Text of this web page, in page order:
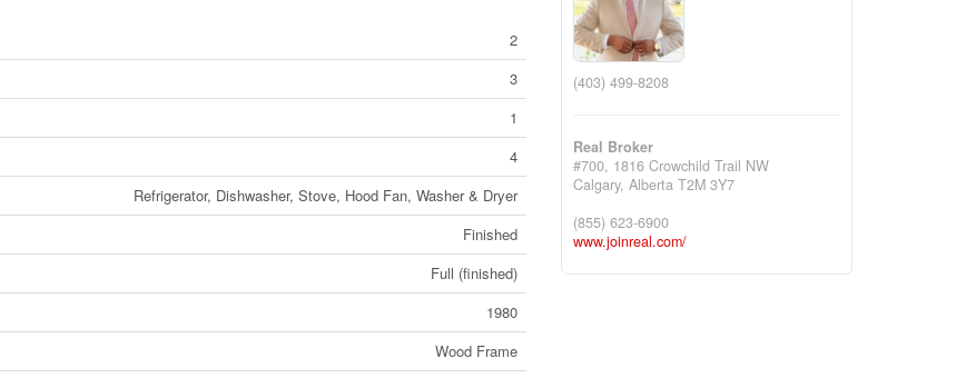
2
3
1
4
Refrigerator, Dishwasher, Stove, Hood Fan, Washer & Dryer
Finished
Full (finished)
1980
Wood Frame
(403) 499-8208
Real Broker
#700, 1816 Crowchild Trail NW
Calgary, Alberta T2M 3Y7
(855) 623-6900
www.joinreal.com/